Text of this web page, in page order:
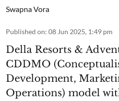
Swapna Vora
Published on: 08 Jun 2025, 1:49 pm
Della Resorts &
CDDMO
Development,
Operations) model